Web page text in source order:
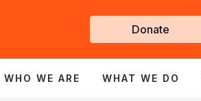
Get
Involved
Donate
WHO WE ARE WHAT WE DO